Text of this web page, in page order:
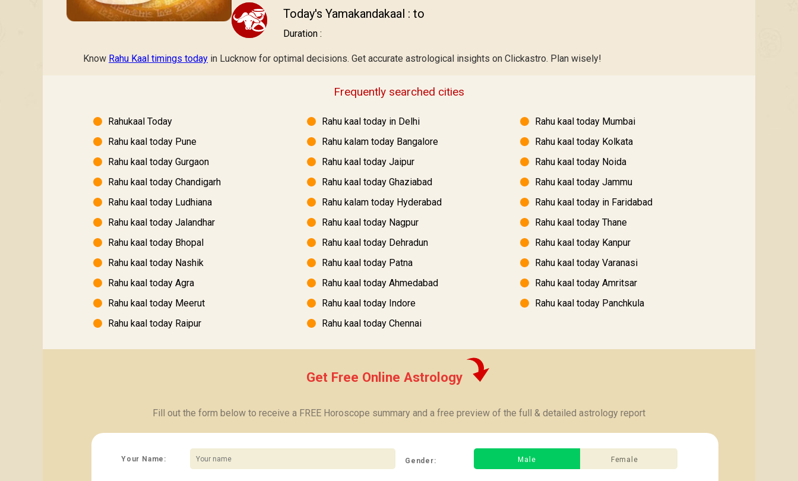
Today's Yamakandakaal :to
Duration :
Know Rahu Kaal timings today in Lucknow for optimal decisions. Get accurate astrological insights on Clickastro. Plan wisely!
Frequently searched cities
Rahukaal Today Rahu kaal today in Delhi
Rahu kaal today Mumbai
Rahu kaal today Pune
Rahu kalam today Bangalore
Rahu kaal today Kolkata
Rahu kaal today Gurgaon
Rahu kaal today Jaipur
Rahu kaal today Noida
Rahu kaal today Chandigarh
Rahu kaal today Ghaziabad
Rahu kaal today Jammu
Rahu kaal today Ludhiana
Rahu kalam today Hyderabad
Rahu kaal today in Faridabad
Rahu kaal today Jalandhar
Rahu kaal today Nagpur
Rahu kaal today Thane
Rahu kaal today Bhopal
Rahu kaal today Dehradun
Rahu kaal today Kanpur
Rahu kaal today Nashik
Rahu kaal today Patna
Rahu kaal today Varanasi
Rahu kaal today Agra
Rahu kaal today Ahmedabad
Rahu kaal today Amritsar
Rahu kaal today Meerut
Rahu kaal today Indore
Rahu kaal today Panchkula
Rahu kaal today Raipur
Rahu kaal today Chennai
Get Free Online Astrology
Fill out the form below to receive a FREE Horoscope summary and a free preview of the full & detailed astrology report
Your Name: Gender: Male Female